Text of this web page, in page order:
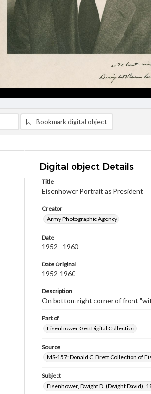
Bookmark digital object
Digital object Details
Title
Eisenhower Portrait as President
Creator
Army Photographic Agency
Date
1952 - 1960
Date Original
1952-1960
Description
On bottom right corner of front
Part of
Eisenhower GettDigital Collection
Source
MS-157: Donald C. Brett Collection of
Subject
Eisenhower, Dwight D. (Dwight David),